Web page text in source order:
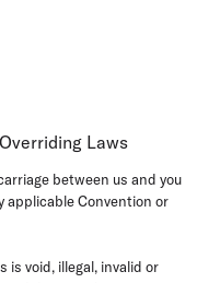
Laws
between us and you
applicable Convention or
is void, illegal, invalid or